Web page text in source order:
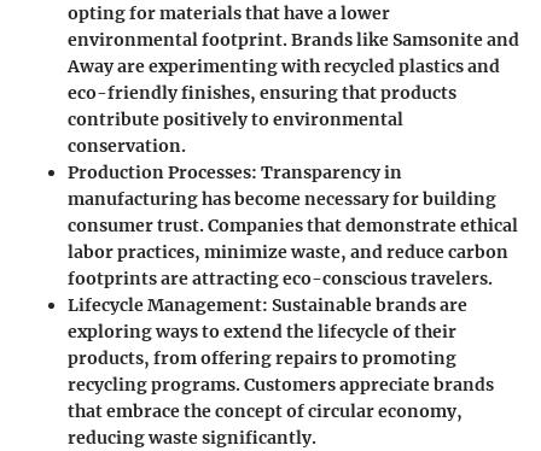
opting for materials that have a lower
environmental footprint. Brands like Samsonite and
Away are experimenting with recycled plastics and
eco-friendly finishes, ensuring that products
contribute positively to environmental
conservation.
Production Processes: Transparency in
manufacturing has become necessary for building
consumer trust. Companies that demonstrate ethical
labor practices, minimize waste, and reduce carbon
footprints are attracting eco-conscious travelers.
Lifecycle Management: Sustainable brands are
exploring ways to extend the lifecycle of their
products, from offering repairs to promoting
recycling programs. Customers appreciate brands
that embrace the concept of circular economy,
reducing waste significantly.